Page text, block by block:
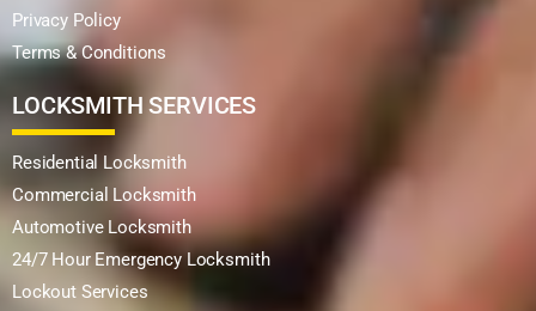
Privacy Policy
Terms & Conditions
LOCKSMITH SERVICES
Residential Locksmith
Commercial Locksmith
Automotive Locksmith
24/7 Hour Emergency Locksmith
Lockout Services